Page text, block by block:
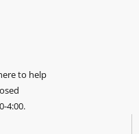
to help
4:00.